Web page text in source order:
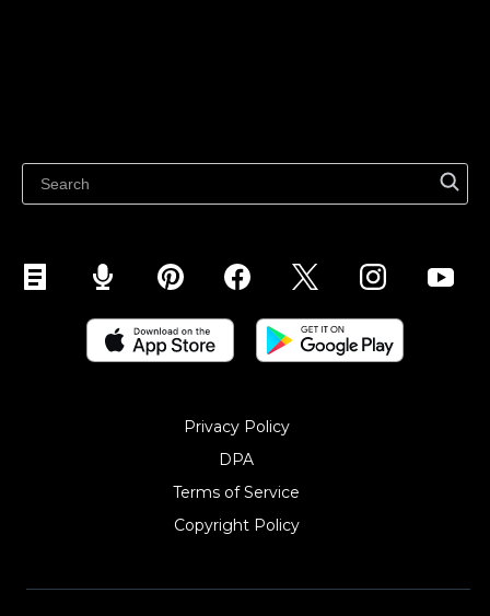
Sell on YouTube
Privacy Policy
DPA
Terms of Service
Copyright Policy‎